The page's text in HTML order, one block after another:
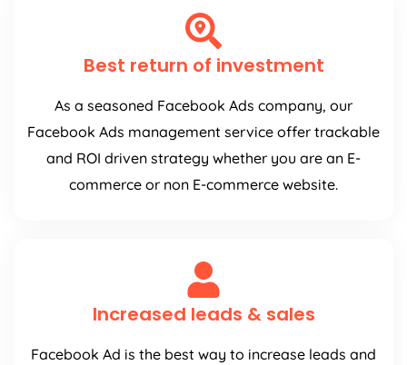
Best return of investment
As a seasoned Facebook Ads company, our
Facebook Ads management service offer trackable
and ROI driven strategy whether you are an E-
commerce or non E-commerce website.
Increased leads & sales
Facebook Ad is the best way to increase leads and